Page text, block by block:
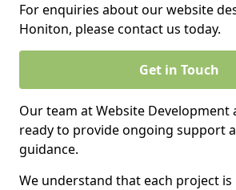
For enquiries about our website
Honiton, please contact us today.
Get in Touch
Our team at Website Development
ready to provide ongoing support
guidance.
We understand that each project is